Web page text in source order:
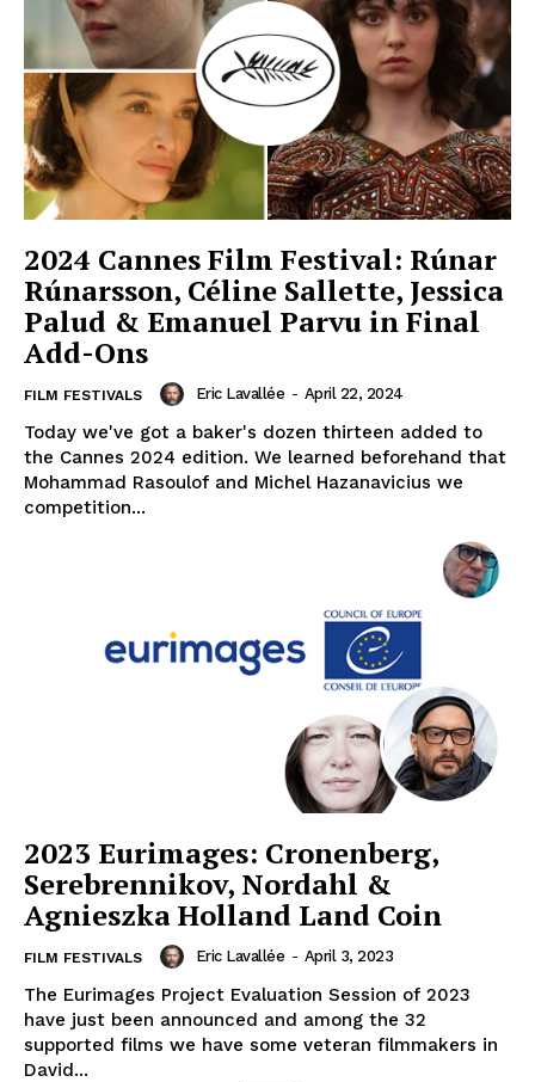
2024 Cannes Film Festival: Rúnar
Rúnarsson, Céline Sallette, Jessica
Palud & Emanuel Parvu in Final
Add-Ons
FILM FESTIVALS Eric Lavallée - April 22, 2024
Today we've got a baker's dozen thirteen added to
the Cannes 2024 edition. We learned beforehand that
Mohammad Rasoulof and Michel Hazanavicius we
competition...
2023 Eurimages: Cronenberg,
Serebrennikov, Nordahl &
Agnieszka Holland Land Coin
FILM FESTIVALS Eric Lavallée - April 3, 2023
The Eurimages Project Evaluation Session of 2023
have just been announced and among the 32
supported films we have some veteran filmmakers in
David...